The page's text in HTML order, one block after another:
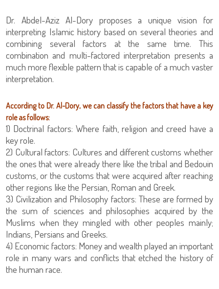
Dr. Abdel-Aziz Al-Dory proposes a unique vision for
interpreting Islamic history based on several theories and
combining several factors at the same time. This
combination and multi-factored interpretation presents a
much more flexible pattern that is capable of a much vaster
interpretation.
According to Dr. Al-Dory, we can classify the factors that have a key
role as follows:
1) Doctrinal factors: Where faith, religion and creed have a
key role.
2) Cultural factors: Cultures and different customs whether
the ones that were already there like the tribal and Bedouin
customs, or the customs that were acquired after reaching
other regions like the Persian, Roman and Greek.
3) Civilization and Philosophy factors: These are formed by
the sum of sciences and philosophies acquired by the
Muslims when they mingled with other peoples mainly;
Indians, Persians and Greeks.
4) Economic factors: Money and wealth played an important
role in many wars and conflicts that etched the history of
the human race.